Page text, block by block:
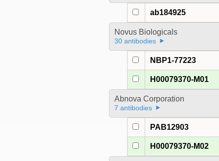
ab184925
Novus Biologicals
30 antibodies
NBP1-77223
H00079370-M01
Abnova Corporation
7 antibodies
PAB12903
H00079370-M02